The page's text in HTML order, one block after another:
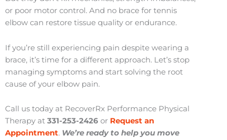
or poor motor control. And no brace for tennis
elbow can restore tissue quality or endurance.
If you’re still experiencing pain despite wearing a
brace, it’s time for a different approach. Let’s stop
managing symptoms and start solving the root
cause of your elbow pain.
Call us today at RecoverRx Performance Physical
Therapy at 331-253-2426 or Request an
Appointment. We’re ready to help you move